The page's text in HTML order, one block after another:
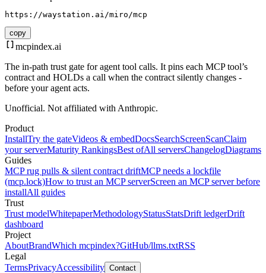
https://waystation.ai/miro/mcp
copy
mcpindex.ai
The in-path trust gate for agent tool calls. It pins each MCP tool’s
contract and HOLDs a call when the contract silently changes -
before your agent acts.
Unofficial. Not affiliated with Anthropic.
Product
InstallTry the gateVideos & embedDocsSearchScreenScanClaim
your serverMaturity RankingsBest ofAll serversChangelogDiagrams
Guides
MCP rug pulls & silent contract driftMCP needs a lockfile
(mcp.lock)How to trust an MCP serverScreen an MCP server before
installAll guides
Trust
Trust modelWhitepaperMethodologyStatusStatsDrift ledgerDrift
dashboard
Project
AboutBrandWhich mcpindex?GitHub/llms.txtRSS
Legal
TermsPrivacyAccessibility Contact